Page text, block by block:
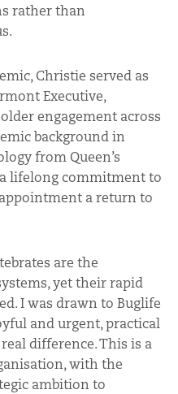
rather than
Christie served as
Executive,
engagement across
background in
from Queen’s
lifelong commitment to
a return to
are the
yet their rapid
I was drawn to Buglife
and urgent, practical
difference. This is a
with the
ambition to